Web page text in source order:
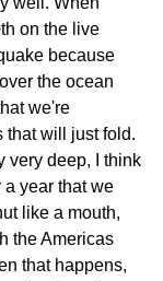
on the live
because
the ocean
we're
that will just fold.
very deep, I think
a year that we
like a mouth,
the Americas
that happens,